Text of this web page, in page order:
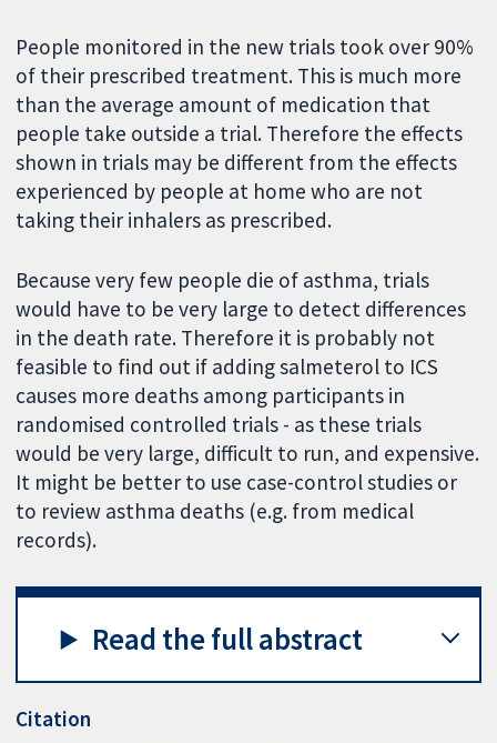
People monitored in the new trials took over 90%
of their prescribed treatment. This is much more
than the average amount of medication that
people take outside a trial. Therefore the effects
shown in trials may be different from the effects
experienced by people at home who are not
taking their inhalers as prescribed.
Because very few people die of asthma, trials
would have to be very large to detect differences
in the death rate. Therefore it is probably not
feasible to find out if adding salmeterol to ICS
causes more deaths among participants in
randomised controlled trials - as these trials
would be very large, difficult to run, and expensive.
It might be better to use case-control studies or
to review asthma deaths (e.g. from medical
records).
Read the full abstract
Citation